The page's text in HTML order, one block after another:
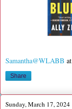
Samantha@WLABB at
Share
Sunday, March 17, 2024